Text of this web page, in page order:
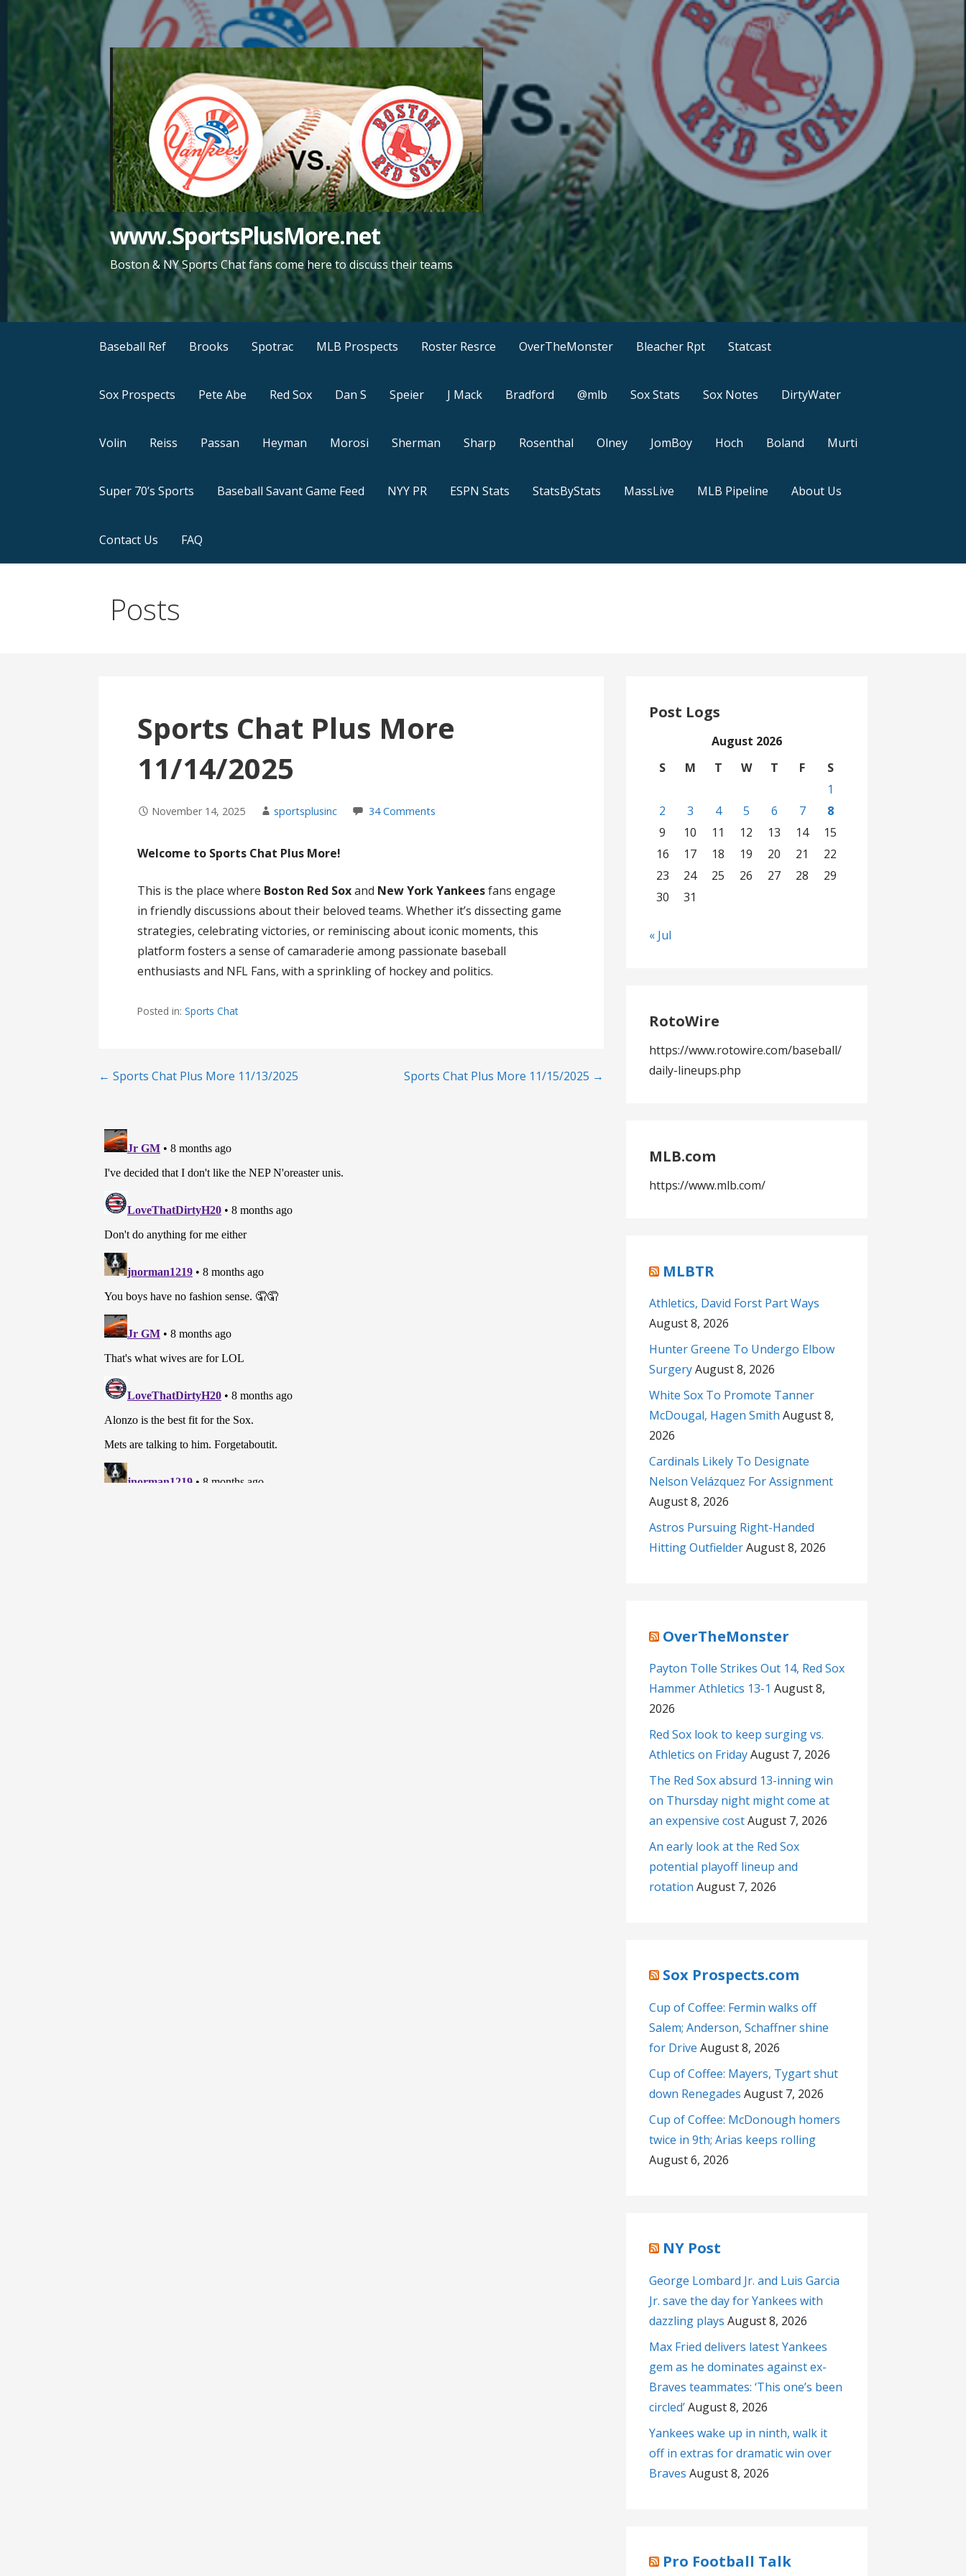
www.SportsPlusMore.net
Boston & NY Sports Chat fans come here to discuss their teams
Baseball Ref Brooks Spotrac MLB Prospects Roster Resrce OverTheMonster Bleacher Rpt Statcast
Sox Prospects Pete Abe Red Sox Dan S Speier J Mack Bradford @mlb Sox Stats Sox Notes DirtyWater
Volin Reiss Passan Heyman Morosi Sherman Sharp Rosenthal Olney JomBoy Hoch Boland Murti
Super 70’s Sports Baseball Savant Game Feed NYY PR ESPN Stats StatsByStats MassLive MLB Pipeline About Us
Contact Us FAQ
Posts
Sports Chat Plus More
11/14/2025
November 14, 2025 sportsplusinc 34 Comments
Welcome to Sports Chat Plus More!
This is the place where Boston Red Soxand New York Yankeesfans engage
in friendly discussions about their beloved teams. Whether it’s dissecting game
strategies, celebrating victories, or reminiscing about iconic moments, this
platform fosters a sense of camaraderie among passionate baseball
enthusiasts and NFL Fans, with a sprinkling of hockey and politics.
Posted in:Sports Chat
Post
← Sports Chat Plus More 11/13/2025 Sports Chat Plus More 11/15/2025 →
Post Logs
August 2026
S
M T W T F
S
1
2
3 4 5 6 7
8
9
10 11 12 13 14
15
16
17 18 19 20 21
22
23
24 25 26 27 28
29
30
31
« Jul
RotoWire
https://www.rotowire.com/baseball/
daily-lineups.php
MLB.com
https://www.mlb.com/
MLBTR
Athletics, David Forst Part Ways
August 8, 2026
Hunter Greene To Undergo Elbow
SurgeryAugust 8, 2026
White Sox To Promote Tanner
McDougal, Hagen Smith August 8,
2026
Cardinals Likely To Designate
Nelson Velázquez For Assignment
August 8, 2026
Astros Pursuing Right-Handed
Hitting OutfielderAugust 8, 2026
OverTheMonster
Payton Tolle Strikes Out 14, Red Sox
Hammer Athletics 13-1 August 8,
2026
Red Sox look to keep surging vs.
Athletics on FridayAugust 7, 2026
The Red Sox absurd 13-inning win
on Thursday night might come at
an expensive costAugust 7, 2026
An early look at the Red Sox
potential playoff lineup and
rotation August 7, 2026
Sox Prospects.com
Cup of Coffee: Fermin walks off
Salem; Anderson, Schaffner shine
for Drive August 8, 2026
Cup of Coffee: Mayers, Tygart shut
down Renegades August 7, 2026
Cup of Coffee: McDonough homers
twice in 9th; Arias keeps rolling
August 6, 2026
NY Post
George Lombard Jr. and Luis Garcia
Jr. save the day for Yankees with
dazzling plays August 8, 2026
Max Fried delivers latest Yankees
gem as he dominates against ex-
Braves teammates: ‘This one’s been
circled’August 8, 2026
Yankees wake up in ninth, walk it
off in extras for dramatic win over
Braves August 8, 2026
Pro Football Talk